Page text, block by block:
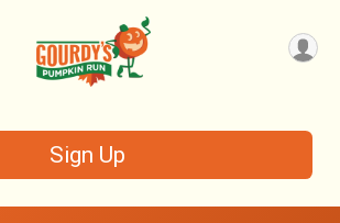
Sign Up